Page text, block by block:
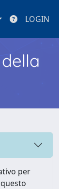
LOGIN
per